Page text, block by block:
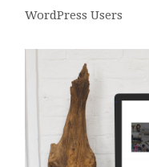
WordPress Users